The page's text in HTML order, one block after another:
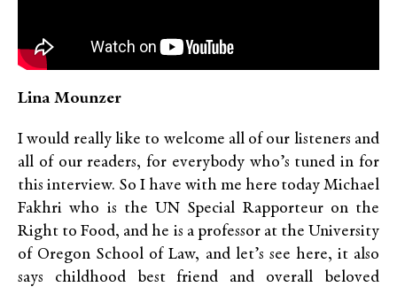
Lina Mounzer
I would really like to welcome all of our listeners and
all of our readers, for everybody who’s tuned in for
this interview. So I have with me here today Michael
Fakhri who is the UN Special Rapporteur on the
Right to Food, and he is a professor at the University
of Oregon School of Law, and let’s see here, it also
says childhood best friend and overall beloved